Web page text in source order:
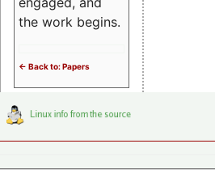
the work begins.
<- Back to: Papers